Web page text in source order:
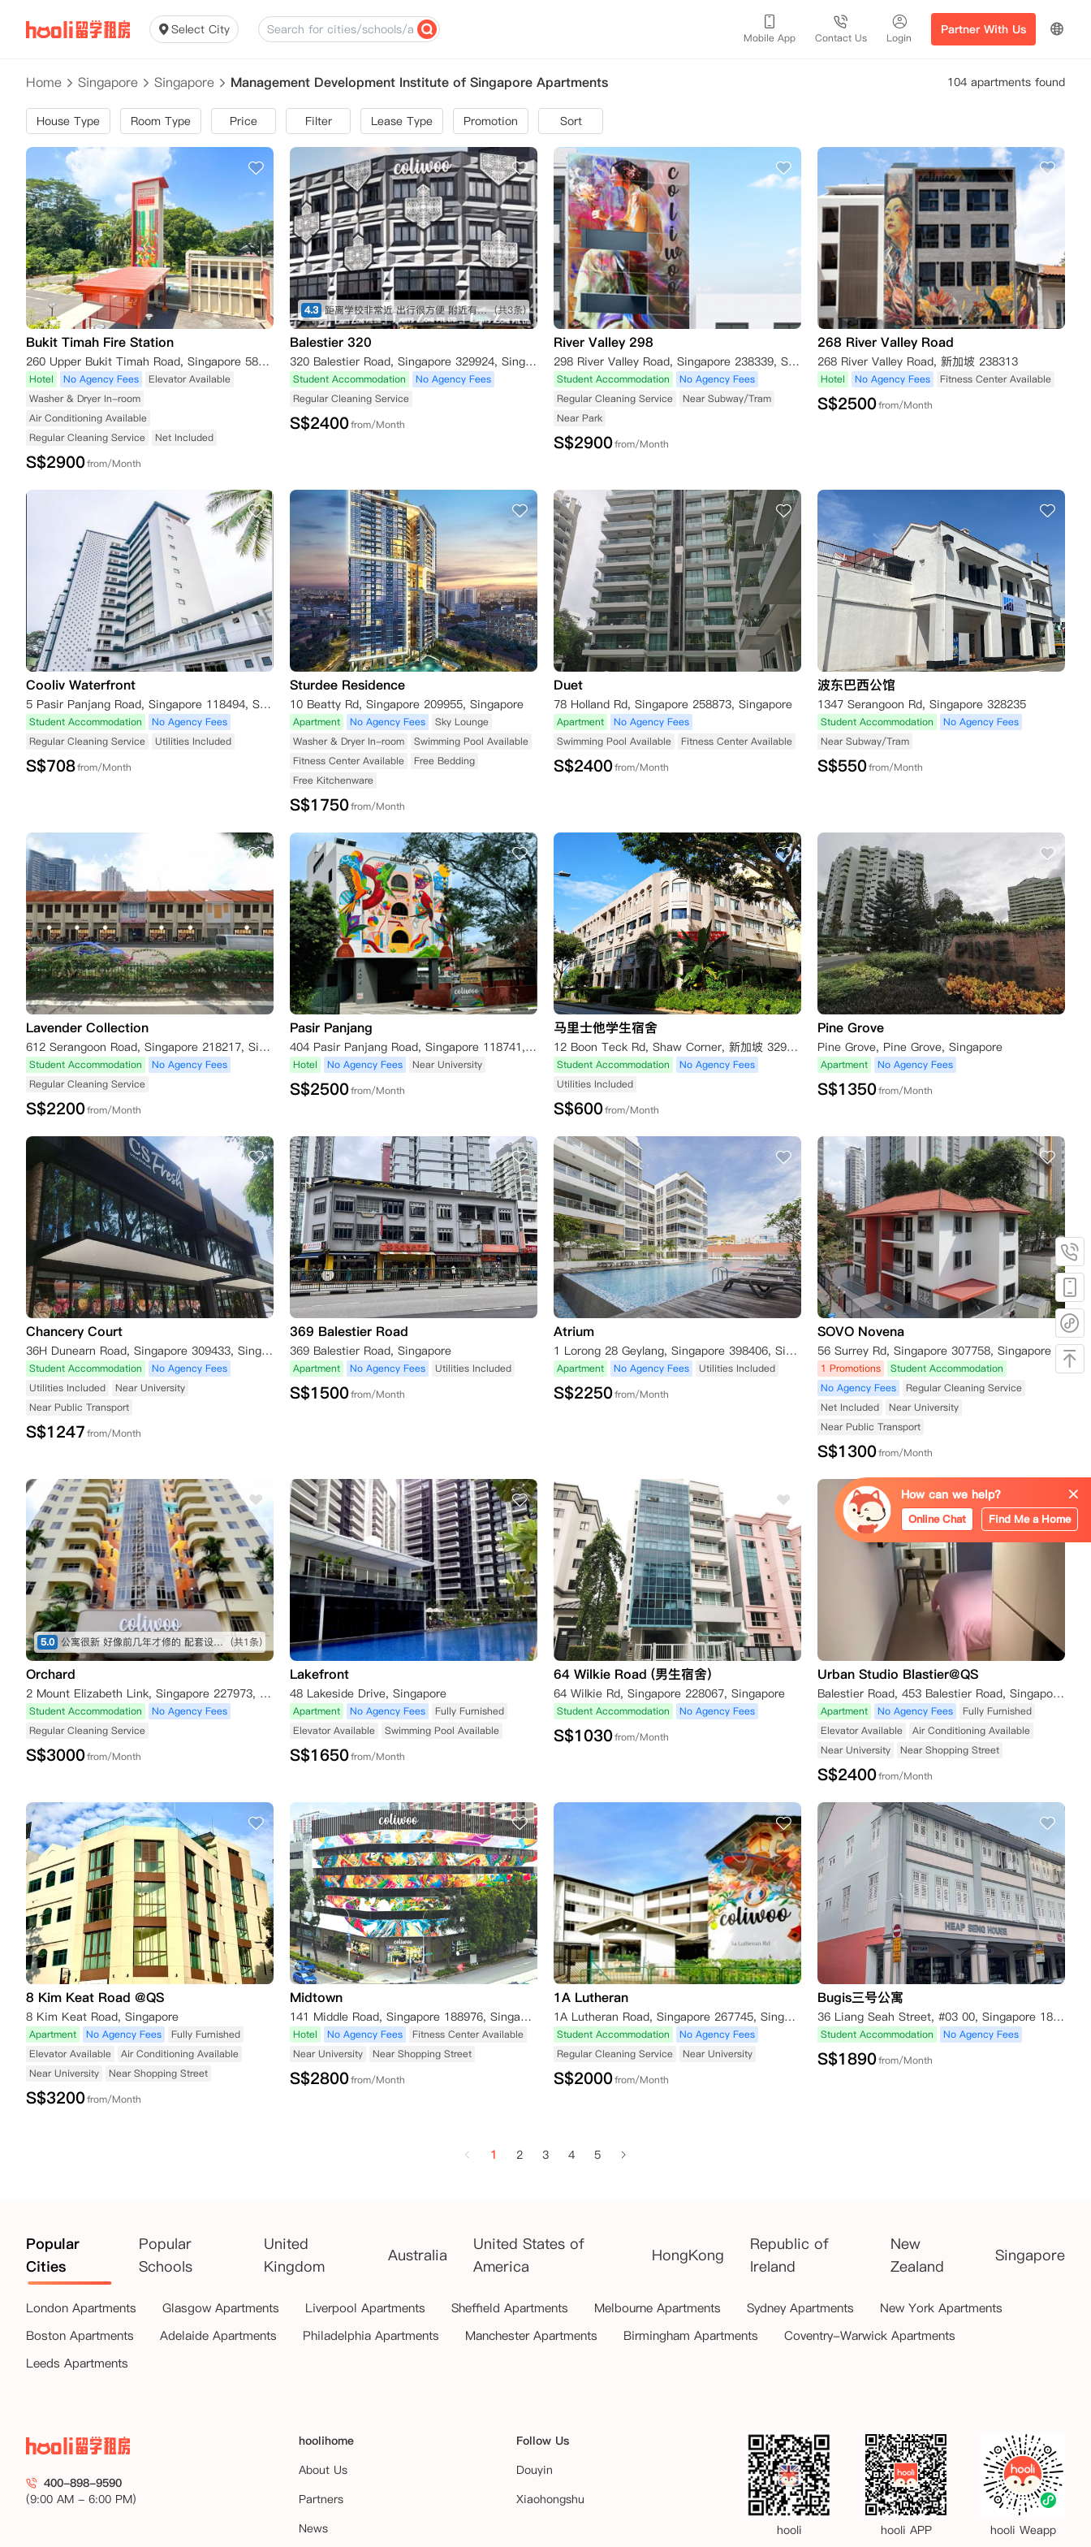
Select City
Mobile App Contact Us Login
Partner With Us
Home Singapore Singapore Management Development Institute of Singapore Apartments 104 apartments found
House Type Room Type Price Filter Lease Type Promotion Sort
Bukit Timah Fire Station
260 Upper Bukit Timah Road, Singapore 588190, Singapore
Hotel No Agency Fees
Elevator Available
Washer & Dryer In-room
Air Conditioning Available
Regular Cleaning Service
Net Included
S$2900from/Month
4.3 距离学校非常近 出行很方便 附近有食阁 (共3条)
Balestier 320
320 Balestier Road, Singapore 329924, Singapore
Student Accommodation
No Agency Fees
Regular Cleaning Service
S$2400from/Month
River Valley 298
298 River Valley Road, Singapore 238339, Singapore
Student Accommodation
No Agency Fees
Regular Cleaning Service
Near Subway/Tram
Near Park
S$2900from/Month
268 River Valley Road
268 River Valley Road, 新加坡 238313
Hotel No Agency Fees Fitness Center Available
S$2500from/Month
Cooliv Waterfront
5 Pasir Panjang Road, Singapore 118494, Singapore
Student Accommodation
No Agency Fees
Regular Cleaning Service
Utilities Included
S$708from/Month
Sturdee Residence
10 Beatty Rd, Singapore 209955, Singapore
Apartment No Agency Fees
Sky Lounge
Washer & Dryer In-room
Swimming Pool Available
Fitness Center Available
Free Bedding
Free Kitchenware
S$1750from/Month
Duet
78 Holland Rd, Singapore 258873, Singapore
Apartment
No Agency Fees
Swimming Pool Available
Fitness Center Available
S$2400from/Month
波东巴西公馆
1347 Serangoon Rd, Singapore 328235
Student Accommodation
No Agency Fees
Near Subway/Tram
S$550from/Month
Lavender Collection
612 Serangoon Road, Singapore 218217, Singapore
Student Accommodation
No Agency Fees
Regular Cleaning Service
S$2200from/Month
Pasir Panjang
404 Pasir Panjang Road, Singapore 118741, Singapore
Hotel No Agency Fees Near University
S$2500from/Month
马里士他学生宿舍
12 Boon Teck Rd, Shaw Corner, 新加坡 329586新加坡
Student Accommodation
No Agency Fees
Utilities Included
S$600from/Month
Pine Grove
Pine Grove, Pine Grove, Singapore
Apartment No Agency Fees
S$1350from/Month
Chancery Court
36H Dunearn Road, Singapore 309433, Singapore
Student Accommodation
No Agency Fees
Utilities Included
Near University
Near Public Transport
S$1247from/Month
369 Balestier Road
369 Balestier Road, Singapore
Apartment No Agency Fees Utilities Included
S$1500from/Month
Atrium
1 Lorong 28 Geylang, Singapore 398406, Singapore
Apartment No Agency Fees Utilities Included
S$2250from/Month
SOVO Novena
56 Surrey Rd, Singapore 307758, Singapore
1 Promotions
Student Accommodation
No Agency Fees
Regular Cleaning Service
Net Included
Near University
Near Public Transport
S$1300from/Month
5.0 公寓很新 好像前几年才修的 配套设施不错 就在乌节路 出行吃饭都方便 推荐 地理位置绝佳 (共1条)
Orchard
2 Mount Elizabeth Link, Singapore 227973, Singapore
Student Accommodation
No Agency Fees
Regular Cleaning Service
S$3000from/Month
Lakefront
48 Lakeside Drive, Singapore
Apartment No Agency Fees
Fully Furnished
Elevator Available
Swimming Pool Available
S$1650from/Month
64 Wilkie Road (男生宿舍)
64 Wilkie Rd, Singapore 228067, Singapore
Student Accommodation No Agency Fees
S$1030from/Month
Urban Studio Blastier@QS
Balestier Road, 453 Balestier Road, Singapore新加坡 329829
Apartment No Agency Fees
Fully Furnished
Elevator Available
Air Conditioning Available
Near University
Near Shopping Street
S$2400from/Month
8 Kim Keat Road @QS
8 Kim Keat Road, Singapore
Apartment No Agency Fees
Fully Furnished
Elevator Available
Air Conditioning Available
Near University
Near Shopping Street
S$3200from/Month
Midtown
141 Middle Road, Singapore 188976, Singapore
Hotel No Agency Fees
Fitness Center Available
Near University
Near Shopping Street
S$2800from/Month
1A Lutheran
1A Lutheran Road, Singapore 267745, Singapore
Student Accommodation
No Agency Fees
Regular Cleaning Service
Near University
S$2000from/Month
Bugis三号公寓
36 Liang Seah Street, #03 00, Singapore 189057, Singapore
Student Accommodation No Agency Fees
S$1890from/Month
1 2 3 4 5
Popular
Cities
Popular
Schools
United
Kingdom
Australia
United States of
America
HongKong
Republic of
Ireland
New
Zealand
Singapore
London Apartments Glasgow Apartments Liverpool Apartments Sheffield Apartments Melbourne Apartments Sydney Apartments
New York Apartments
Boston Apartments
Adelaide Apartments Philadelphia Apartments Manchester Apartments Birmingham Apartments
Coventry-Warwick Apartments
Leeds Apartments
400-898-9590
(9:00 AM - 6:00 PM)
hoolihome
About Us
Partners
News
Follow Us
Douyin
Xiaohongshu
hooli
hooli APP hooli Weapp
How can we help?
Online Chat Find Me a Home